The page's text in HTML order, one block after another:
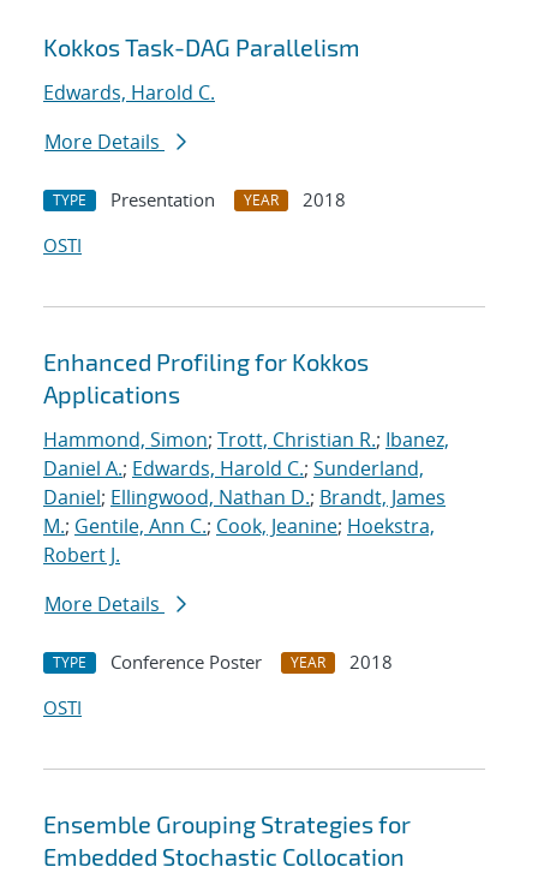
Kokkos Task-DAG Parallelism
Edwards, Harold C.
More Details
TYPE Presentation YEAR
2018
OSTI
Enhanced Profiling for Kokkos
Applications
Hammond, Simon; Trott, Christian R.; Ibanez,
Daniel A.; Edwards, Harold C.; Sunderland,
Daniel; Ellingwood, Nathan D.; Brandt, James
M.; Gentile, Ann C.; Cook, Jeanine; Hoekstra,
Robert J.
More Details
TYPE Conference Poster YEAR
2018
OSTI
Ensemble Grouping Strategies for
Embedded Stochastic Collocation